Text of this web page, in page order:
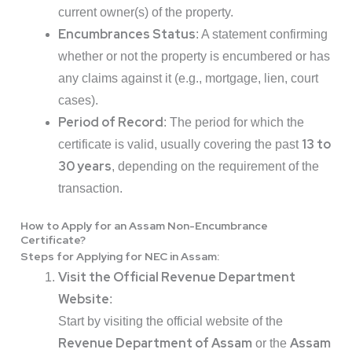
current owner(s) of the property.
Encumbrances Status: A statement confirming
whether or not the property is encumbered or has
any claims against it (e.g., mortgage, lien, court
cases).
Period of Record: The period for which the
certificate is valid, usually covering the past 13 to
30 years, depending on the requirement of the
transaction.
How to Apply for an Assam Non-Encumbrance
Certificate?
Steps for Applying for NEC in Assam:
Visit the Official Revenue Department
Website:
Start by visiting the official website of the
Revenue Department of Assam or the Assam